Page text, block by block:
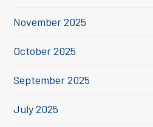
November 2025
October 2025
September 2025
July 2025